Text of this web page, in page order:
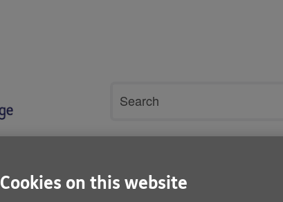
search
Search
Cookies on this website